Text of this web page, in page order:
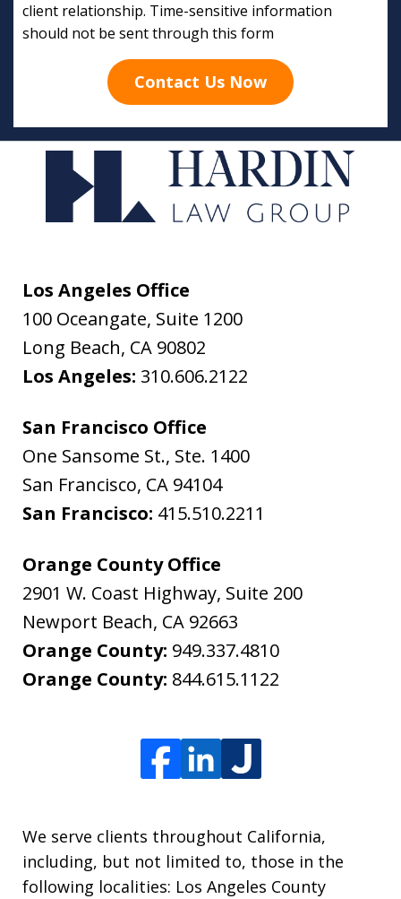
client relationship. Time-sensitive information
should not be sent through this form
Contact Us Now
Los Angeles Office
100 Oceangate, Suite 1200
Long Beach, CA 90802
Los Angeles: 310.606.2122
San Francisco Office
One Sansome St., Ste. 1400
San Francisco, CA 94104
San Francisco: 415.510.2211
Orange County Office
2901 W. Coast Highway, Suite 200
Newport Beach, CA 92663
Orange County: 949.337.4810
Orange County: 844.615.1122
We serve clients throughout California,
including, but not limited to, those in the
following localities: Los Angeles County